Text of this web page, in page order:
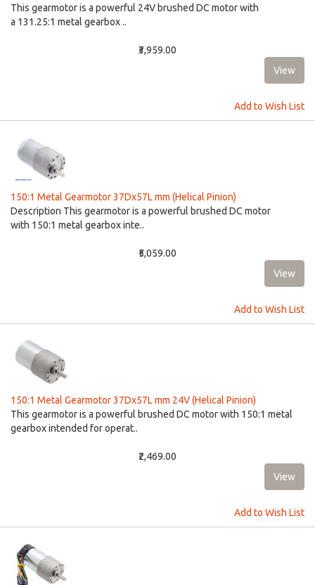
This gearmotor is a powerful 24V brushed DC motor with
a 131.25:1 metal gearbox ..
₹3,959.00
Add to Wish List
150:1 Metal Gearmotor 37Dx57L mm (Helical Pinion)
Description This gearmotor is a powerful brushed DC motor
with 150:1 metal gearbox inte..
₹5,059.00
Add to Wish List
150:1 Metal Gearmotor 37Dx57L mm 24V (Helical Pinion)
This gearmotor is a powerful brushed DC motor with 150:1 metal
gearbox intended for operat..
₹2,469.00
Add to Wish List